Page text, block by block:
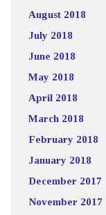
August 2018
July 2018
June 2018
May 2018
April 2018
March 2018
February 2018
January 2018
December 2017
November 2017